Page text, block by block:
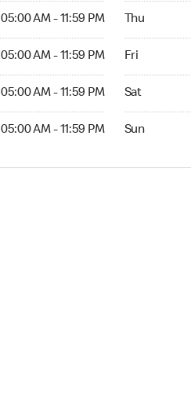
05:00 AM - 11:59 PM
05:00 AM - 11:59 PM
05:00 AM - 11:59 PM
05:00 AM - 11:59 PM
Thu
Fri
Sat
Sun